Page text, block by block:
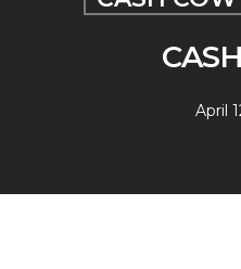
April